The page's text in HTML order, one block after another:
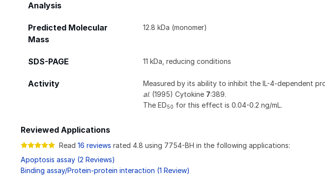
Analysis
Predicted Molecular
Mass
12.8 kDa (monomer)
SDS-PAGE 11 kDa, reducing conditions
Activity Measured by its ability to inhibit the IL-4-dependent
al. (1995) Cytokine 7:389.
The ED50 for this effect is 0.04-0.2 ng/mL.
Reviewed Applications
Read 16 reviews rated 4.8 using 7754-BH in the following applications:
Apoptosis assay (2 Reviews)
Binding assay/Protein-protein interaction (1 Review)